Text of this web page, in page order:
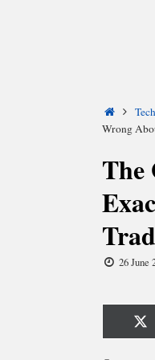
Home
Wrong
The
26 June
on